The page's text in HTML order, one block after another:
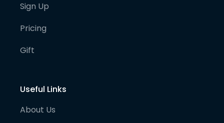
Sign Up
Pricing
Gift
Useful Links
About Us